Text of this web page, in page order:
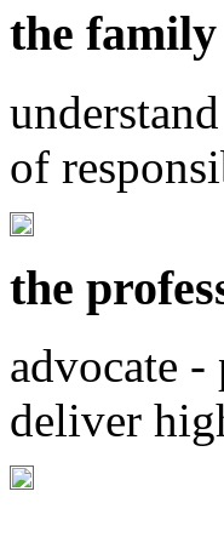
the family
of
the
advocate -
deliver